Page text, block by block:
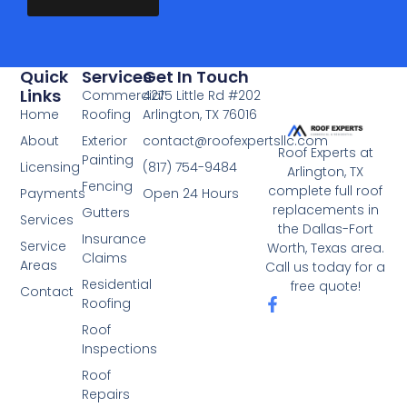
c
e
*
e
s
s
a
e
*
Roof Experts at
Arlington, TX
complete full roof
replacements in
the Dallas-Fort
Worth, Texas area.
Call us today for a
free quote!
F
a
Services
Commercial
Roofing
Exterior
Painting
Fencing
Gutters
Insurance
Claims
Residential
Roofing
Roof
Inspections
Roof
Repairs
Quick
Links
Home
About
Licensing
Payments
Services
Service
Areas
Contact
Get In Touch
4275 Little Rd #202
Arlington, TX 76016
contact@roofexpertsllc.com
(817) 754-9484
Open 24 Hours